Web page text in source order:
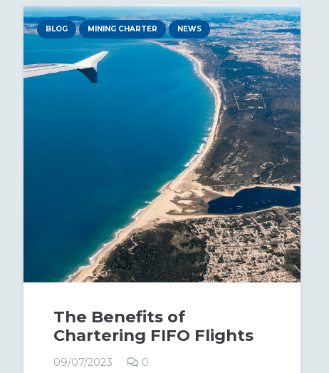
BLOG MINING CHARTER NEWS
The Benefits of
Chartering FIFO Flights
09/07/2023 0